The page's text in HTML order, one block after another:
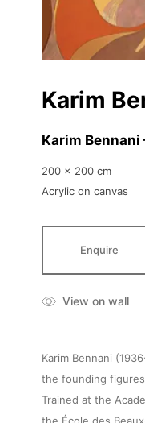
Karim
Karim Bennani
200 x 200 cm
Acrylic on canvas
Enquire
View on wall
Karim Bennani
the founding
Trained at the